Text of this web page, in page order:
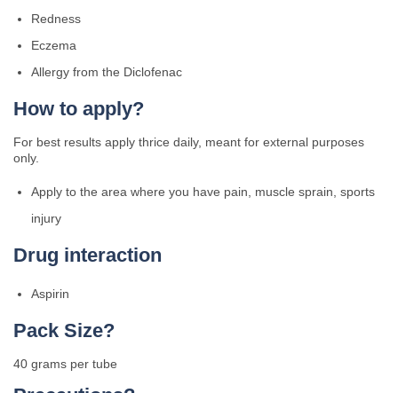
Redness
Eczema
Allergy from the Diclofenac
How to apply?
For best results apply thrice daily, meant for external purposes
only.
Apply to the area where you have pain, muscle sprain, sports
injury
Drug interaction
Aspirin
Pack Size?
40 grams per tube